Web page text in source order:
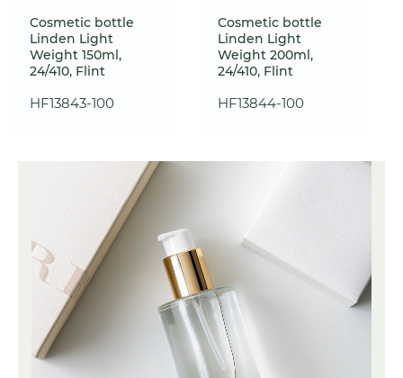
Cosmetic bottle
Linden Light
Weight 150ml,
24/410, Flint
HF13843-100
Cosmetic bottle
Linden Light
Weight 200ml,
24/410, Flint
HF13844-100